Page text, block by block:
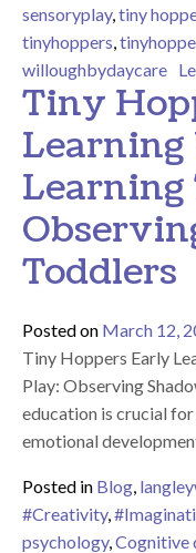
sensoryplay, tiny
tinyhoppers
willoughbydaycare
Tiny
Learning
Toddlers
Posted on March 12,
Tiny Hoppers Early
Play: Observing
education is crucial
emotional
Posted in Blog
#Creativity,
psychology, Cognitive